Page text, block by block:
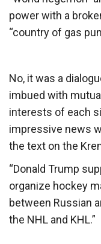
power with a
“country of gas
No, it was a
imbued with
interests of each
impressive news
the text on the
“Donald Trump
organize hockey
between Russian
the NHL and KHL.”